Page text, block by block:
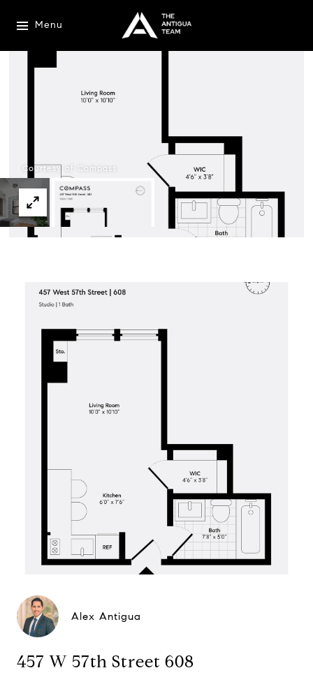
Menu
Courtesy of Compass
Alex Antigua
457 W 57th Street 608